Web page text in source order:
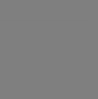
window)
new window)
(opens new